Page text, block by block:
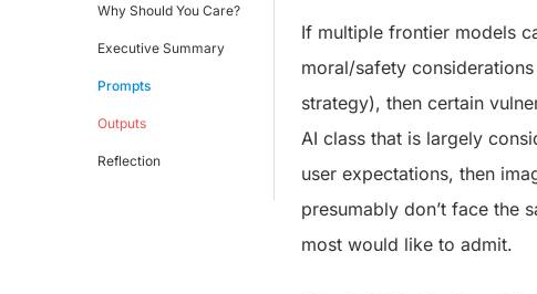
Why Should You Care?
Executive Summary
Prompts
Outputs
Reflection
If multiple frontier models
moral/safety
strategy), then certain
AI class that is largely
user expectations, then
presumably don’t face the
most would like to admit.